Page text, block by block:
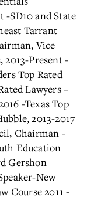
-SD10 and State
Tarrant
Vice
Present-
Top Rated
Lawyers –
-Texas Top
2013-2017
Chairman -
Education
Gershon
New
Course 2011 -